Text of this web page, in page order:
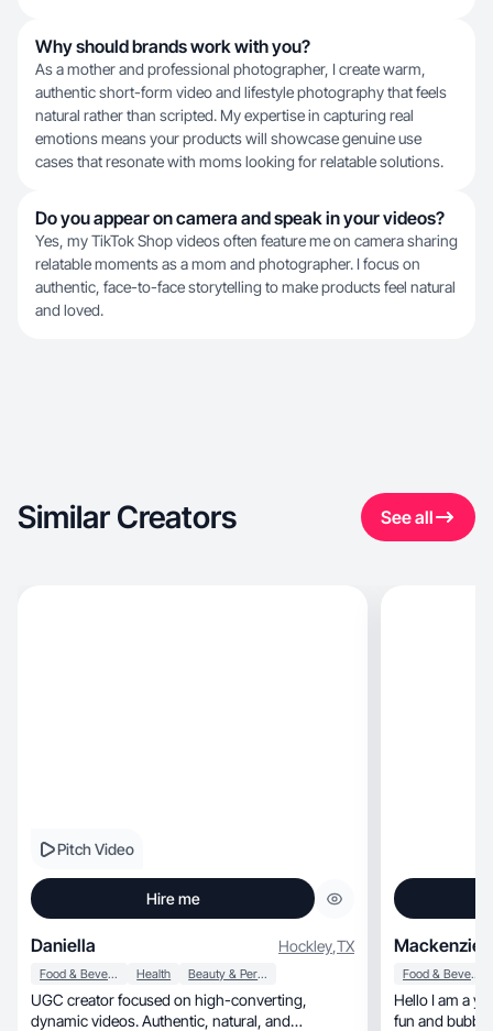
Why should brands work with you?
As a mother and professional photographer, I create warm,
authentic short-form video and lifestyle photography that feels
natural rather than scripted. My expertise in capturing real
emotions means your products will showcase genuine use
cases that resonate with moms looking for relatable solutions.
Do you appear on camera and speak in your videos?
Yes, my TikTok Shop videos often feature me on camera sharing
relatable moments as a mom and photographer. I focus on
authentic, face-to-face storytelling to make products feel natural
and loved.
Similar Creators See all
Pitch Video
Hire me
Daniella Hockley,TX
Food & Beverage Health Beauty & Personal Care
UGC creator focused on high-converting,
dynamic videos. Authentic, natural, and
Mackenzie
Food & Beverage
Hello I am a
fun and